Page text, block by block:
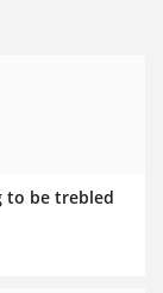
to be trebled